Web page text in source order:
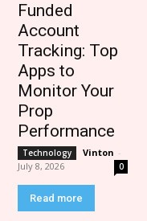
Funded
Account
Tracking: Top
Apps to
Monitor Your
Prop
Performance
Technology Vinton -
July 8, 2026
0
Read more